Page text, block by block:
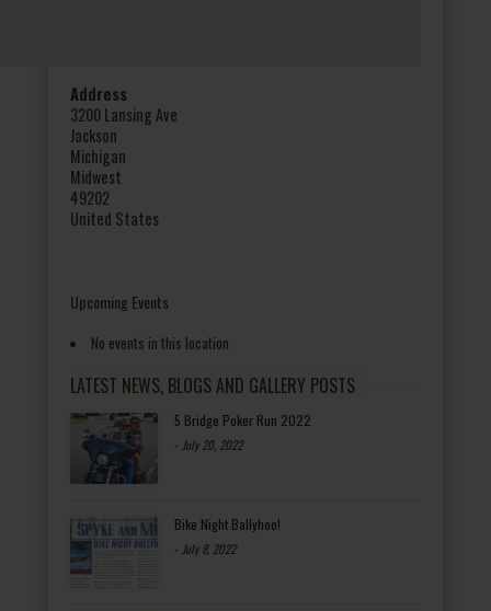
Address
3200 Lansing Ave
Jackson
Michigan
Midwest
49202
United States
Upcoming Events
No events in this location
LATEST NEWS, BLOGS AND GALLERY POSTS
5 Bridge Poker Run 2022
- July 20, 2022
Bike Night Ballyhoo!
- July 8, 2022